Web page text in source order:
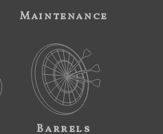
Maintenance
Barrels